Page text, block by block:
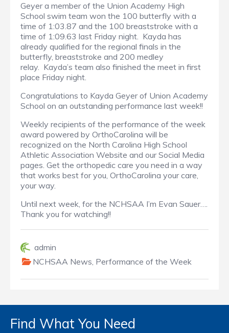
Geyer a member of the Union Academy High
School swim team won the 100 butterfly with a
time of 1:03.87 and the 100 breaststroke with a
time of 1:09.63 last Friday night. Kayda has
already qualified for the regional finals in the
butterfly, breaststroke and 200 medley
relay. Kayda’s team also finished the meet in first
place Friday night.
Congratulations to Kayda Geyer of Union Academy
School on an outstanding performance last week!!
Weekly recipients of the performance of the week
award powered by OrthoCarolina will be
recognized on the North Carolina High School
Athletic Association Website and our Social Media
pages. Get the orthopedic care you need in a way
that works best for you, OrthoCarolina your care,
your way.
Until next week, for the NCHSAA I’m Evan Sauer….
Thank you for watching!!
admin
NCHSAA News, Performance of the Week
Find What You Need